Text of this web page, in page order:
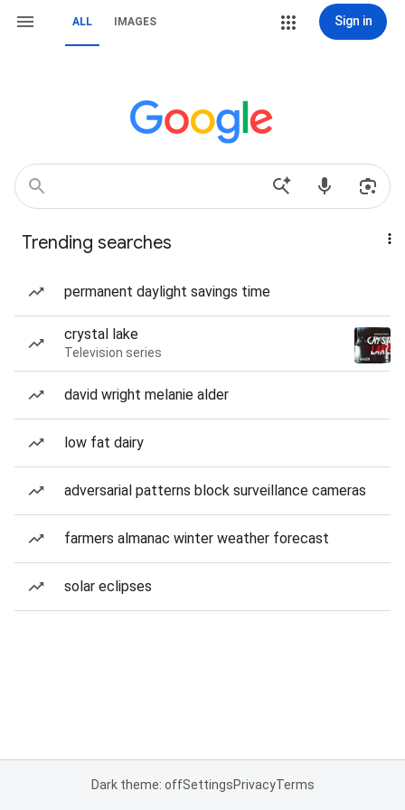
ALL IMAGES Sign in
Trending searches
permanent daylight savings time
crystal lake
Television series
david wright melanie alder
low fat dairy
adversarial patterns block surveillance cameras
farmers almanac winter weather forecast
solar eclipses
Dark theme: offSettingsPrivacyTerms